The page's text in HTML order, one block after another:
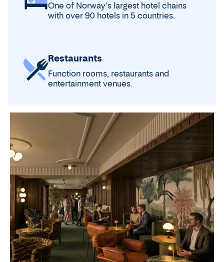
One of Norway's largest hotel chains
with over 90 hotels in 5 countries.
Restaurants
Function rooms, restaurants and
entertainment venues.